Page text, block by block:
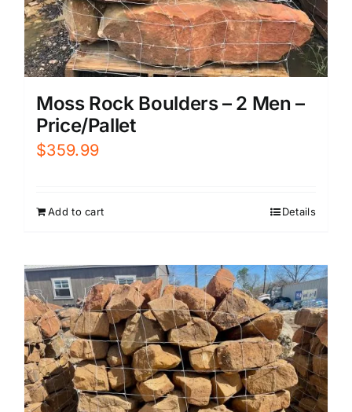
Moss Rock Boulders – 2 Men –
Price/Pallet
$359.99
Add to cart Details